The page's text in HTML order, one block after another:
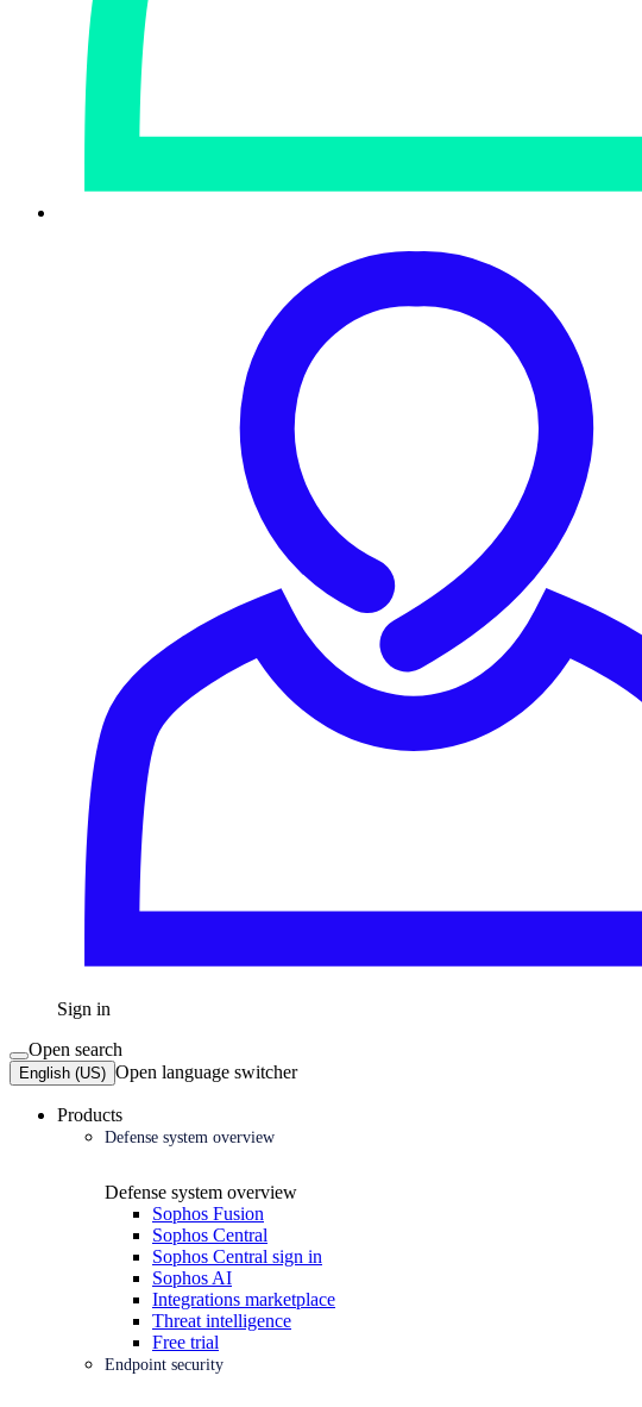
Sign in
Open search
English (US) Open language switcher
Products
Defense system overview
Defense system overview
Sophos Fusion
Sophos Central
Sophos Central sign in
Sophos AI
Integrations marketplace
Threat intelligence
Free trial
Endpoint security